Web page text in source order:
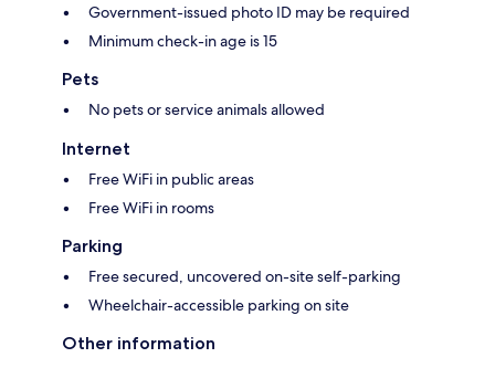
Government-issued photo ID may be required
Minimum check-in age is 15
Pets
No pets or service animals allowed
Internet
Free WiFi in public areas
Free WiFi in rooms
Parking
Free secured, uncovered on-site self-parking
Wheelchair-accessible parking on site
Other information